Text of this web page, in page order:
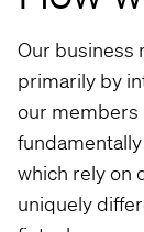
Our business
primarily by
our members
which rely on
uniquely